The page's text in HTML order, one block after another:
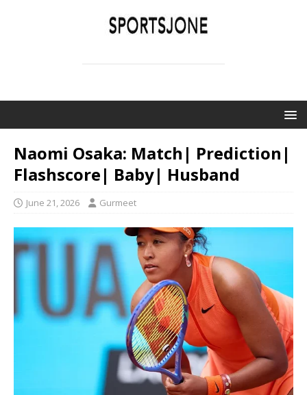
Naomi Osaka: Match| Prediction|
Flashscore| Baby| Husband
June 21, 2026 Gurmeet